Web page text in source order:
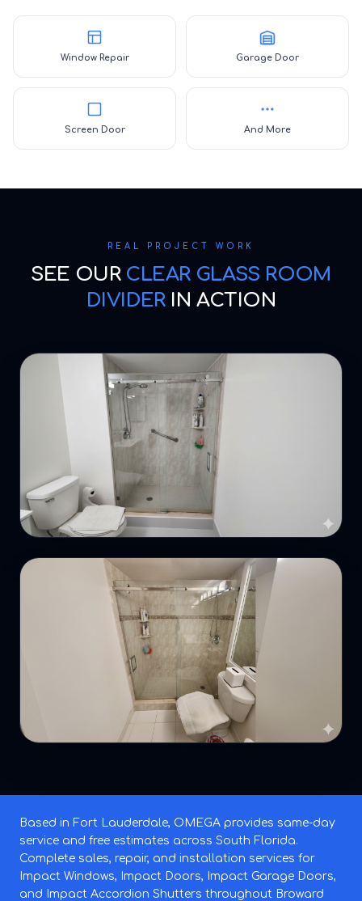
Window Repair Garage Door
Screen Door And More
REAL PROJECT WORK
SEE OUR CLEAR GLASS ROOM
DIVIDERIN ACTION
Based in Fort Lauderdale, OMEGA provides same-day
service and free estimates across South Florida.
Complete sales, repair, and installation services for
Impact Windows, Impact Doors, Impact Garage Doors,
and Impact Accordion Shutters throughout Broward